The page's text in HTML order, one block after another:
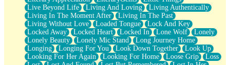
Live Beyond Life
Living And Loving
Living Authentically
Living In The Moment After
Living In The Past
Living Without Love
Loaded Tongue
Lock And Key
Locked Away
Locked Heart Locked In Lone Wolf
Lonely
Lonely Beauty
Lonely Mic Stand
Long Journey Home
Longing
Longing For You Look Down Together
Look Up
Looking For Her Again
Looking For Home Loose Grip
Loss